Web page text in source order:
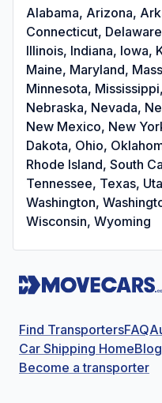
Alabama, Arizona,
Connecticut,
Illinois, Indiana, Iowa,
Maine, Maryland,
Minnesota,
Nebraska, Nevada,
New Mexico, New
Dakota, Ohio,
Rhode Island, South
Tennessee, Texas,
Washington,
Wisconsin, Wyoming
Find TransportersFAQ
Car Shipping HomeBlog
Become a transporter